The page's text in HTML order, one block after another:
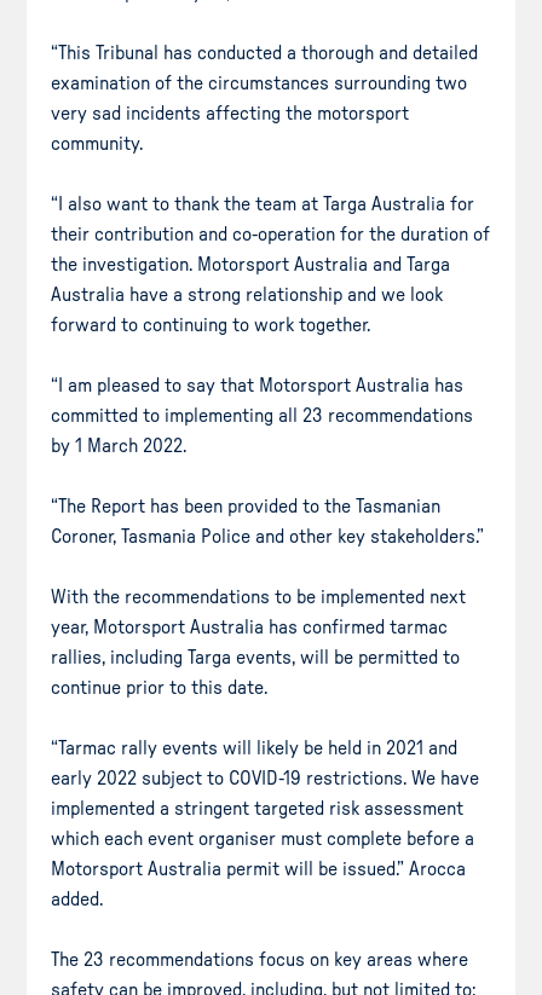
“This Tribunal has conducted a thorough and detailed
examination of the circumstances surrounding two
very sad incidents affecting the motorsport
community.
“I also want to thank the team at Targa Australia for
their contribution and co-operation for the duration of
the investigation. Motorsport Australia and Targa
Australia have a strong relationship and we look
forward to continuing to work together.
“I am pleased to say that Motorsport Australia has
committed to implementing all 23 recommendations
by 1 March 2022.
“The Report has been provided to the Tasmanian
Coroner, Tasmania Police and other key stakeholders.”
With the recommendations to be implemented next
year, Motorsport Australia has confirmed tarmac
rallies, including Targa events, will be permitted to
continue prior to this date.
“Tarmac rally events will likely be held in 2021 and
early 2022 subject to COVID-19 restrictions. We have
implemented a stringent targeted risk assessment
which each event organiser must complete before a
Motorsport Australia permit will be issued.” Arocca
added.
The 23 recommendations focus on key areas where
safety can be improved, including, but not limited to: